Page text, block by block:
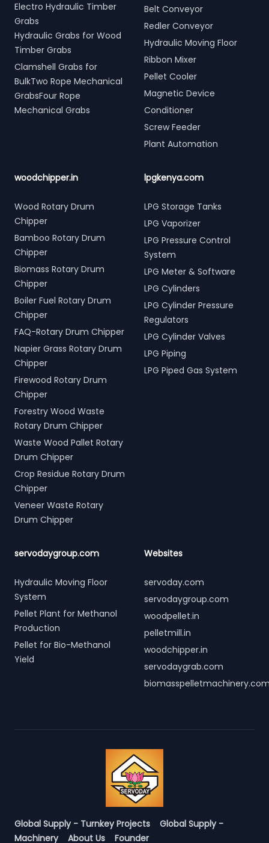
Electro Hydraulic Timber
Grabs
Hydraulic Grabs for Wood
Timber Grabs
Clamshell Grabs for
BulkTwo Rope Mechanical
GrabsFour Rope
Mechanical Grabs
Belt Conveyor
Redler Conveyor
Hydraulic Moving Floor
Ribbon Mixer
Pellet Cooler
Magnetic Device
Conditioner
Screw Feeder
Plant Automation
woodchipper.in
Wood Rotary Drum
Chipper
Bamboo Rotary Drum
Chipper
Biomass Rotary Drum
Chipper
Boiler Fuel Rotary Drum
Chipper
FAQ-Rotary Drum Chipper
Napier Grass Rotary Drum
Chipper
Firewood Rotary Drum
Chipper
Forestry Wood Waste
Rotary Drum Chipper
Waste Wood Pallet Rotary
Drum Chipper
Crop Residue Rotary Drum
Chipper
Veneer Waste Rotary
Drum Chipper
lpgkenya.com
LPG Storage Tanks
LPG Vaporizer
LPG Pressure Control
System
LPG Meter & Software
LPG Cylinders
LPG Cylinder Pressure
Regulators
LPG Cylinder Valves
LPG Piping
LPG Piped Gas System
servodaygroup.com
Hydraulic Moving Floor
System
Pellet Plant for Methanol
Production
Pellet for Bio-Methanol
Yield
Websites
servoday.com
servodaygroup.com
woodpellet.in
pelletmill.in
woodchipper.in
servodaygrab.com
Global Supply - Turnkey Projects
Global Supply -
Machinery
About Us Founder